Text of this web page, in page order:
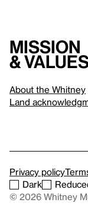
Mission
&
About the Whitney
Land
Privacy policy
Dark
© 2026 Whitney